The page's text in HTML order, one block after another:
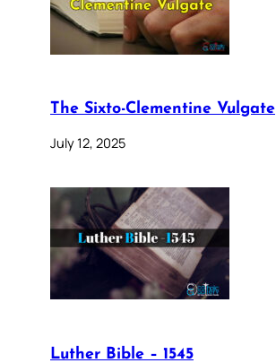
The Sixto-Clementine Vulgate
July 12, 2025
Luther Bible – 1545